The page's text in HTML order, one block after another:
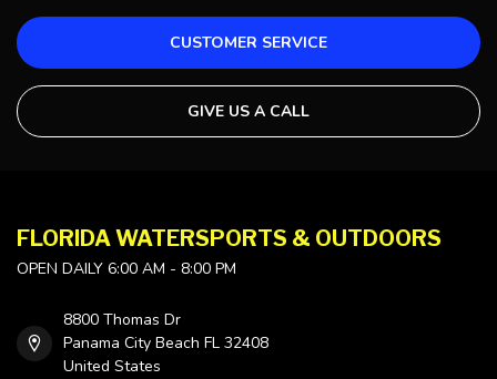
CUSTOMER SERVICE
GIVE US A CALL
FLORIDA WATERSPORTS & OUTDOORS
OPEN DAILY 6:00 AM - 8:00 PM
8800 Thomas Dr
Panama City Beach FL 32408
United States